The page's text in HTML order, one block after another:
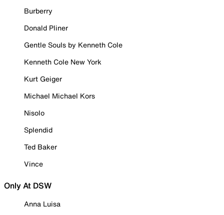
Burberry
Donald Pliner
Gentle Souls by Kenneth Cole
Kenneth Cole New York
Kurt Geiger
Michael Michael Kors
Nisolo
Splendid
Ted Baker
Vince
Only At DSW
Anna Luisa